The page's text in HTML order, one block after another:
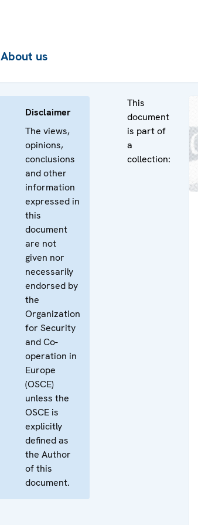
About us
Disclaimer
The views,
opinions,
conclusions
and other
information
expressed in
this
document
are not
given nor
necessarily
endorsed by
the
Organization
for Security
and Co-
operation in
Europe
(OSCE)
unless the
OSCE is
explicitly
defined as
the Author
of this
document.
This
document
is part of
a
collection: